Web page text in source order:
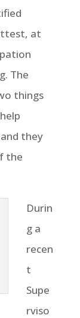
at
The
things
they
the
Durin
g a
recen
t
Supe
rviso